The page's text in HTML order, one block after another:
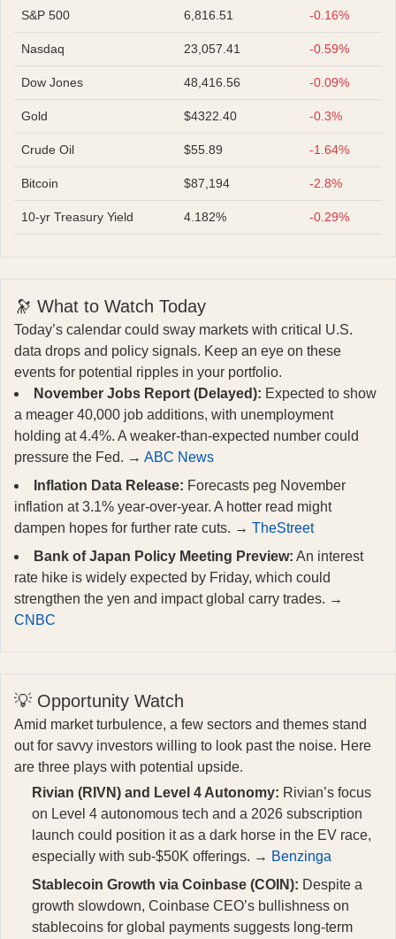
S&P 500 6,816.51 -0.16%
Nasdaq 23,057.41 -0.59%
Dow Jones 48,416.56 -0.09%
Gold $4322.40 -0.3%
Crude Oil $55.89 -1.64%
Bitcoin $87,194 -2.8%
10-yr Treasury Yield 4.182% -0.29%
🔭 What to Watch Today
Today’s calendar could sway markets with critical U.S.
data drops and policy signals. Keep an eye on these
events for potential ripples in your portfolio.
November Jobs Report (Delayed): Expected to show
a meager 40,000 job additions, with unemployment
holding at 4.4%. A weaker-than-expected number could
pressure the Fed. → ABC News
Inflation Data Release: Forecasts peg November
inflation at 3.1% year-over-year. A hotter read might
dampen hopes for further rate cuts. → TheStreet
Bank of Japan Policy Meeting Preview: An interest
rate hike is widely expected by Friday, which could
strengthen the yen and impact global carry trades. →
CNBC
💡 Opportunity Watch
Amid market turbulence, a few sectors and themes stand
out for savvy investors willing to look past the noise. Here
are three plays with potential upside.
Rivian (RIVN) and Level 4 Autonomy: Rivian’s focus
on Level 4 autonomous tech and a 2026 subscription
launch could position it as a dark horse in the EV race,
especially with sub-$50K offerings. → Benzinga
Stablecoin Growth via Coinbase (COIN): Despite a
growth slowdown, Coinbase CEO’s bullishness on
stablecoins for global payments suggests long-term